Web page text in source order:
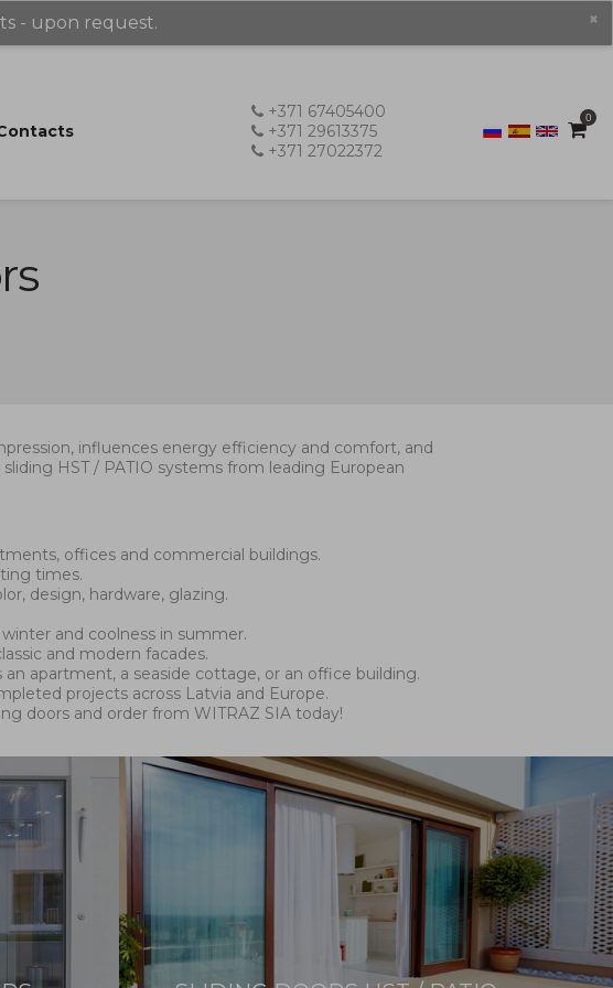
- upon request. ×
+371 67405400
+371 29613375
+371 27022372
0
influences energy efficiency and comfort, and
HST / PATIO systems from leading European
offices and commercial buildings.
times.
design, hardware, glazing.
and coolness in summer.
and modern facades.
apartment, a seaside cottage, or an office building.
projects across Latvia and Europe.
doors and order from WITRAZ SIA today!